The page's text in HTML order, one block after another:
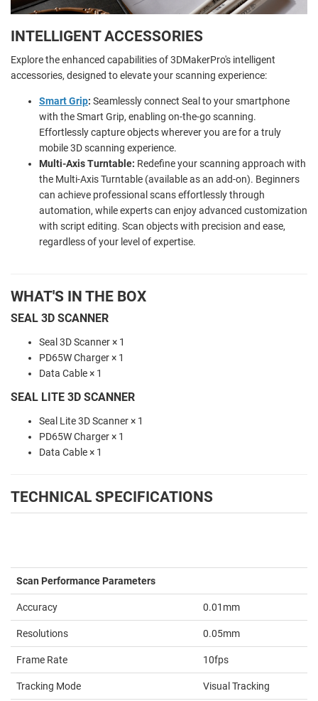
INTELLIGENT ACCESSORIES
Explore the enhanced capabilities of 3DMakerPro's intelligent
accessories, designed to elevate your scanning experience:
Smart Grip: Seamlessly connect Seal to your smartphone
with the Smart Grip, enabling on-the-go scanning.
Effortlessly capture objects wherever you are for a truly
mobile 3D scanning experience.
Multi-Axis Turntable: Redefine your scanning approach with
the Multi-Axis Turntable (available as an add-on). Beginners
can achieve professional scans effortlessly through
automation, while experts can enjoy advanced customization
with script editing. Scan objects with precision and ease,
regardless of your level of expertise.
WHAT'S IN THE BOX
SEAL 3D SCANNER
Seal 3D Scanner × 1
PD65W Charger × 1
Data Cable × 1
SEAL LITE 3D SCANNER
Seal Lite 3D Scanner × 1
PD65W Charger × 1
Data Cable × 1
TECHNICAL SPECIFICATIONS
Scan Performance Parameters
Accuracy 0.01mm
Resolutions 0.05mm
Frame Rate 10fps
Tracking Mode Visual Tracking